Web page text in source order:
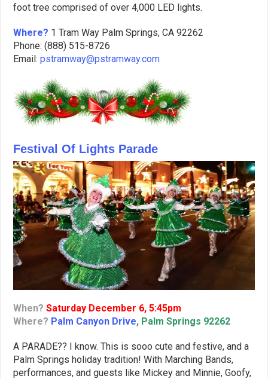
foot tree comprised of over 4,000 LED lights.
Where? 1 Tram Way Palm Springs, CA 92262
Phone: (888) 515-8726
Email:pstramway@pstramway.com
Festival Of Lights Parade
When? Saturday December 6, 5:45pm
Where? Palm Canyon Drive, Palm Springs 92262
A PARADE?? I know. This is sooo cute and festive, and a
Palm Springs holiday tradition! With Marching Bands,
performances, and guests like Mickey and Minnie, Goofy,